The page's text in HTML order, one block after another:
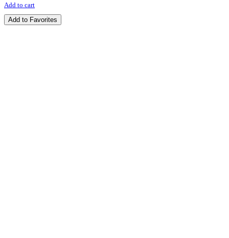
Add to cart
Add to Favorites